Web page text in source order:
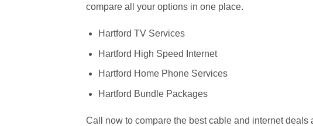
compare all your options in one place.
Hartford TV Services
Hartford High Speed Internet
Hartford Home Phone Services
Hartford Bundle Packages
Call now to compare the best cable and internet deals